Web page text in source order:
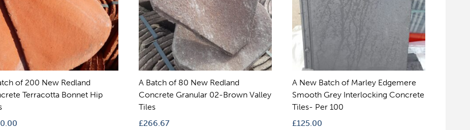
of 200 New Redland
Terracotta Bonnet Hip
A Batch of 80 New Redland
Concrete Granular 02-Brown Valley
Tiles
£266.67
A New Batch of Marley Edgemere
Smooth Grey Interlocking Concrete
Tiles- Per 100
£125.00